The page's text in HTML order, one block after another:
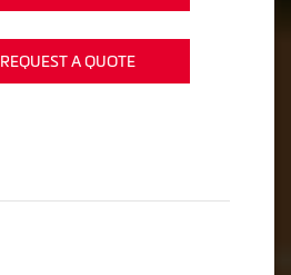
REQUEST A QUOTE